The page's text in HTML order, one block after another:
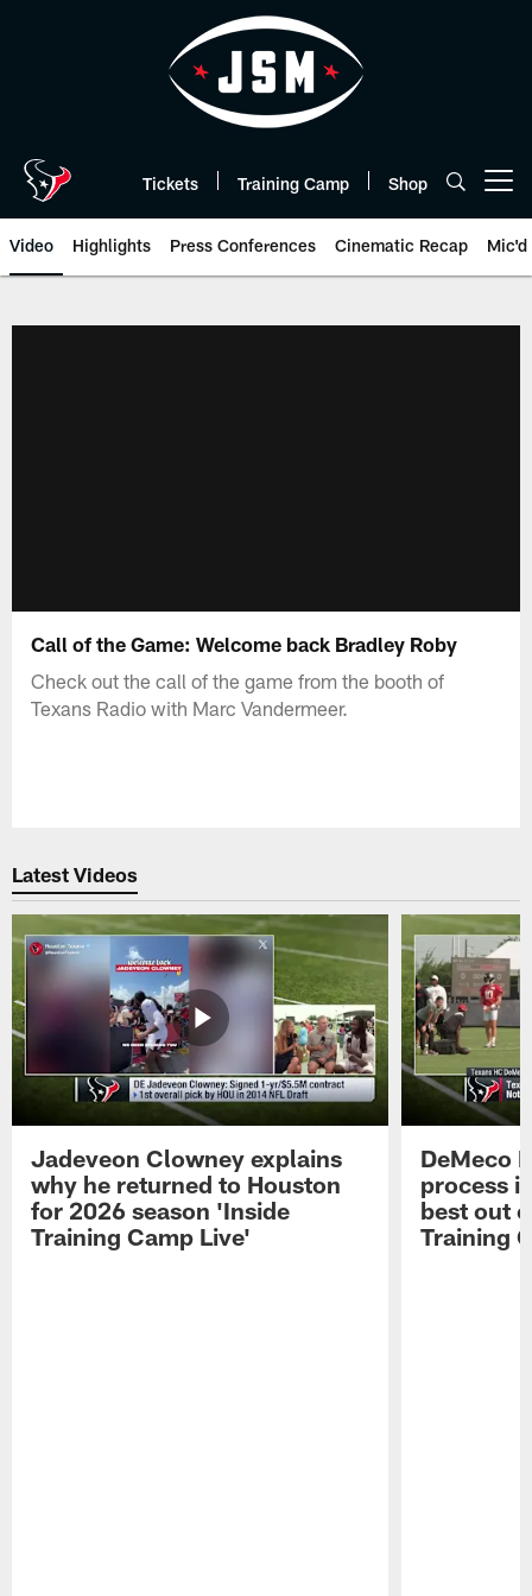
Tickets Training Camp Shop
Video Highlights Press Conferences Cinematic Recap Mic'd
Call of the Game: Welcome back Bradley Roby
Check out the call of the game from the booth of
Texans Radio with Marc Vandermeer.
Latest Videos
Jadeveon Clowney explains
why he returned to Houston
for 2026 season 'Inside
Training Camp Live'
DeMeco
process
best out
Training